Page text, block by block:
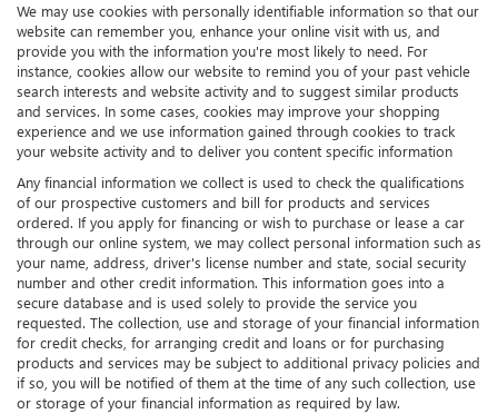
We may use cookies with personally identifiable information so that our
website can remember you, enhance your online visit with us, and
provide you with the information you're most likely to need. For
instance, cookies allow our website to remind you of your past vehicle
search interests and website activity and to suggest similar products
and services. In some cases, cookies may improve your shopping
experience and we use information gained through cookies to track
your website activity and to deliver you content specific information
Any financial information we collect is used to check the qualifications
of our prospective customers and bill for products and services
ordered. If you apply for financing or wish to purchase or lease a car
through our online system, we may collect personal information such as
your name, address, driver's license number and state, social security
number and other credit information. This information goes into a
secure database and is used solely to provide the service you
requested. The collection, use and storage of your financial information
for credit checks, for arranging credit and loans or for purchasing
products and services may be subject to additional privacy policies and
if so, you will be notified of them at the time of any such collection, use
or storage of your financial information as required by law.